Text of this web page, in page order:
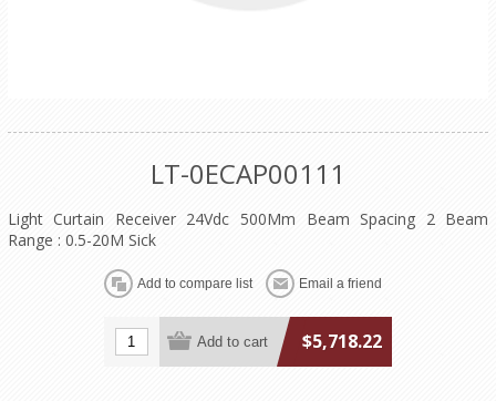
LT-0ECAP00111
Light Curtain Receiver 24Vdc 500Mm Beam Spacing 2 Beam
Range : 0.5-20M Sick
$5,718.22